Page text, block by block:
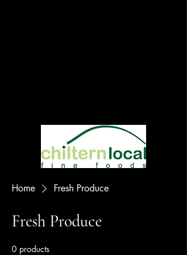
Home Fresh Produce
Fresh Produce
0 products